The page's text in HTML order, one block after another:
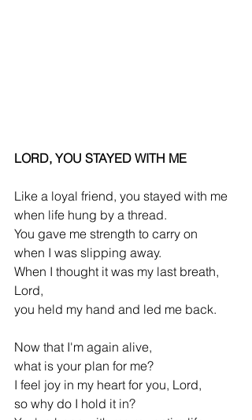
LORD, YOU STAYED WITH ME
Like a loyal friend, you stayed with me
when life hung by a thread.
You gave me strength to carry on
when I was slipping away.
When I thought it was my last breath,
Lord,
you held my hand and led me back.
Now that I'm again alive,
what is your plan for me?
I feel joy in my heart for you, Lord,
so why do I hold it in?